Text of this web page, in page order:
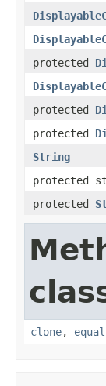
protected
protected
protected
String
protected
protected
clone,